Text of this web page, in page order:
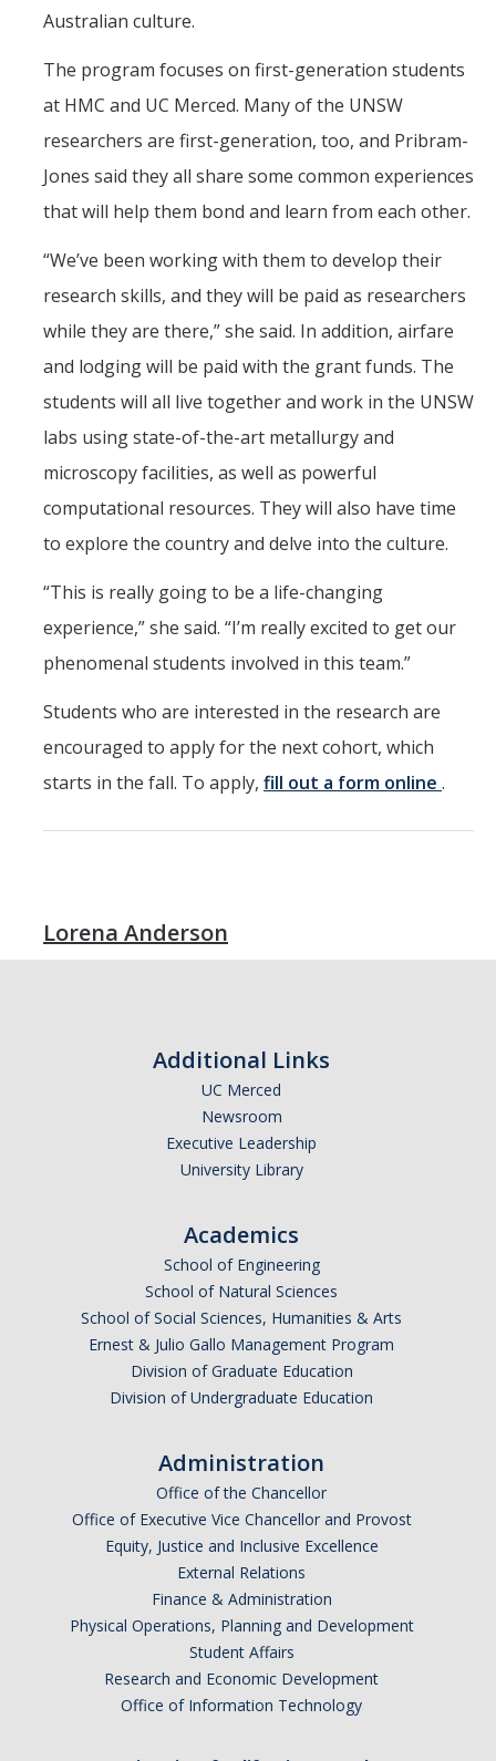
Australian culture.
The program focuses on first-generation students
at HMC and UC Merced. Many of the UNSW
researchers are first-generation, too, and Pribram-
Jones said they all share some common experiences
that will help them bond and learn from each other.
“We’ve been working with them to develop their
research skills, and they will be paid as researchers
while they are there,” she said. In addition, airfare
and lodging will be paid with the grant funds. The
students will all live together and work in the UNSW
labs using state-of-the-art metallurgy and
microscopy facilities, as well as powerful
computational resources. They will also have time
to explore the country and delve into the culture.
“This is really going to be a life-changing
experience,” she said. “I’m really excited to get our
phenomenal students involved in this team.”
Students who are interested in the research are
encouraged to apply for the next cohort, which
starts in the fall. To apply, fill out a form online .
Lorena Anderson
Additional Links
UC Merced
Newsroom
Executive Leadership
University Library
Academics
School of Engineering
School of Natural Sciences
School of Social Sciences, Humanities & Arts
Ernest & Julio Gallo Management Program
Division of Graduate Education
Division of Undergraduate Education
Administration
Office of the Chancellor
Office of Executive Vice Chancellor and Provost
Equity, Justice and Inclusive Excellence
External Relations
Finance & Administration
Physical Operations, Planning and Development
Student Affairs
Research and Economic Development
Office of Information Technology